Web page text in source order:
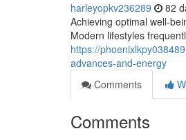
harleyopkv236289 82
Achieving optimal well-
Modern lifestyles
https://
advances-and-energy
Comments
Comments